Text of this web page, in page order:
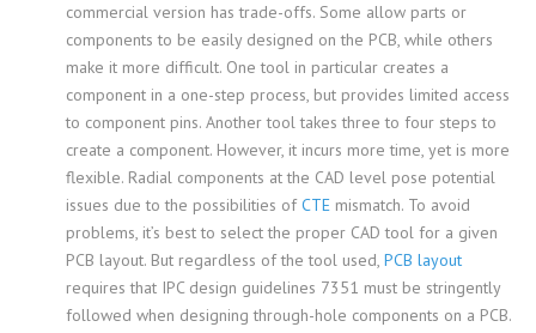
commercial version has trade-offs. Some allow parts or
components to be easily designed on the PCB, while others
make it more difficult. One tool in particular creates a
component in a one-step process, but provides limited access
to component pins. Another tool takes three to four steps to
create a component. However, it incurs more time, yet is more
flexible. Radial components at the CAD level pose potential
issues due to the possibilities ofCTE mismatch. To avoid
problems, it’s best to select the proper CAD tool for a given
PCB layout. But regardless of the tool used, PCB layout
requires that IPC design guidelines 7351 must be stringently
followed when designing through-hole components on a PCB.